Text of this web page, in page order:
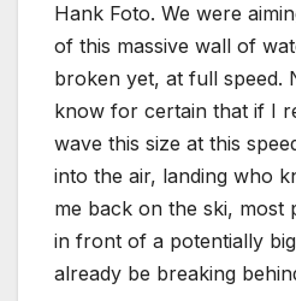
Hank Foto. We were
of this massive wall of
broken yet, at full speed.
know for certain that if I
wave this size at this
into the air, landing who
me back on the ski, most
in front of a potentially
already be breaking